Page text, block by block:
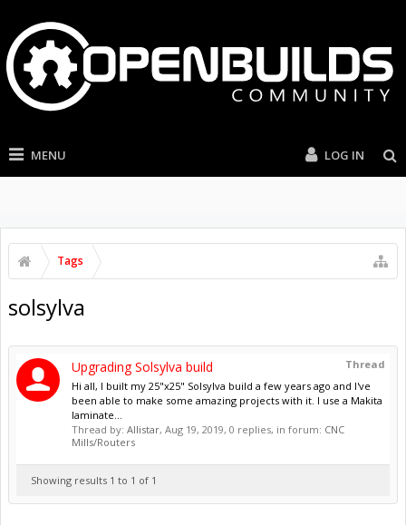
MENU LOG IN
Tags
solsylva
Thread
Upgrading Solsylva build
Hi all, I built my 25"x25" Solsylva build a few years ago and I've
been able to make some amazing projects with it. I use a Makita
laminate...
Thread by: Allistar, Aug 19, 2019, 0 replies, in forum: CNC
Mills/Routers
Showing results 1 to 1 of 1